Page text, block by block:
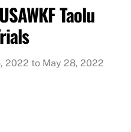
Taolu
2022 to May 28, 2022